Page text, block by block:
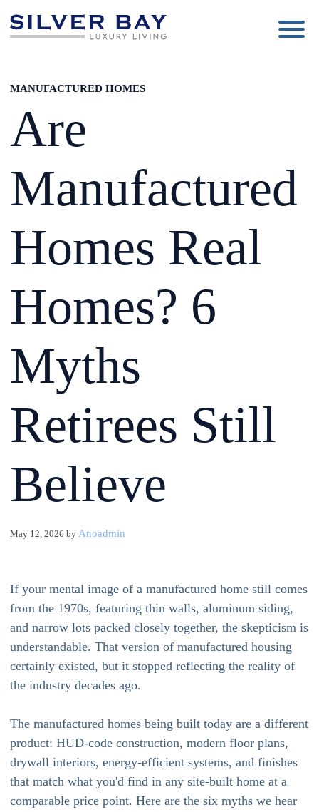
Are
Manufactured
Homes Real
Homes? 6
Myths
Retirees Still
Believe
May 12, 2026 by Anoadmin
If your mental image of a manufactured home still comes
from the 1970s, featuring thin walls, aluminum siding,
and narrow lots packed closely together, the skepticism is
understandable. That version of manufactured housing
certainly existed, but it stopped reflecting the reality of
the industry decades ago.
The manufactured homes being built today are a different
product: HUD-code construction, modern floor plans,
drywall interiors, energy-efficient systems, and finishes
that match what you'd find in any site-built home at a
comparable price point. Here are the six myths we hear
MANUFACTURED HOMES